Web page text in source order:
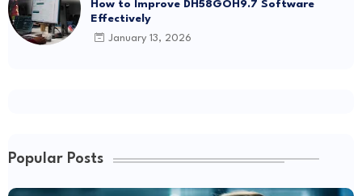
How to Improve DH58GOH9.7 Software
Effectively
January 13, 2026
Popular Posts